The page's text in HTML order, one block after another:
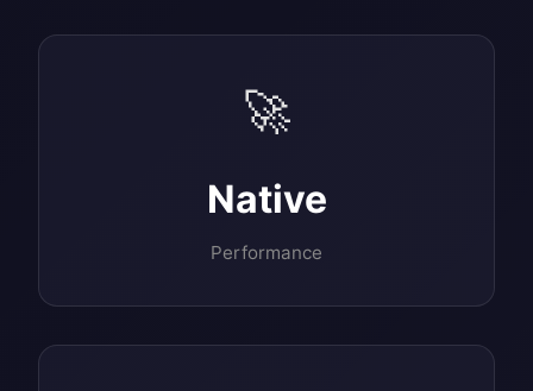
🚀
Native
Performance